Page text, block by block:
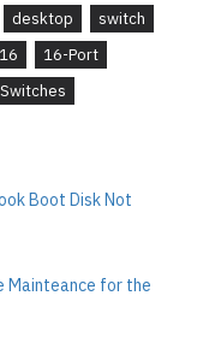
desktop
switch
16-Port
Boot Disk Not
Mainteance for the